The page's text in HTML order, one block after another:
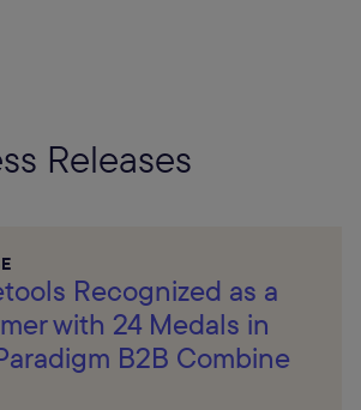
Releases
Recognized as a
with 24 Medals in
B2B Combine